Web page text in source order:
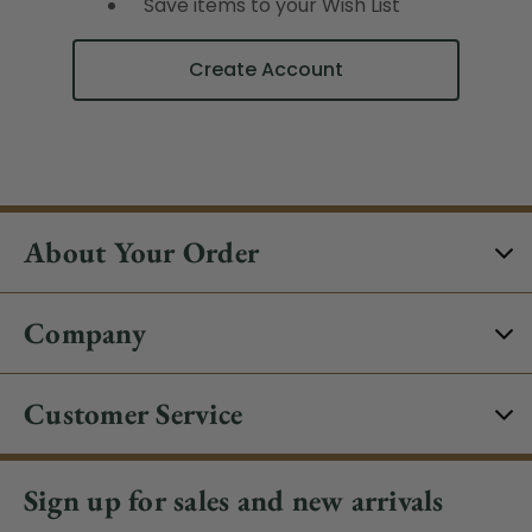
Create Account
About Your Order
Company
Customer Service
Sign up for sales and new arrivals